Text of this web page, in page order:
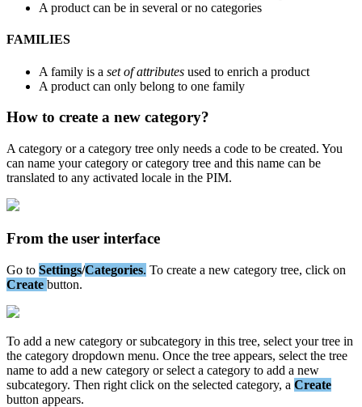
A product can be in several or no categories
FAMILIES
A family is a set of attributes used to enrich a product
A product can only belong to one family
How to create a new category?
A category or a category tree only needs a code to be created. You
can name your category or category tree and this name can be
translated to any activated locale in the PIM.
From the user interface
Go to Settings/Categories. To create a new category tree, click on
Create button.
To add a new category or subcategory in this tree, select your tree in
the category dropdown menu. Once the tree appears, select the tree
name to add a new category or select a category to add a new
subcategory. Then right click on the selected category, a Create
button appears.